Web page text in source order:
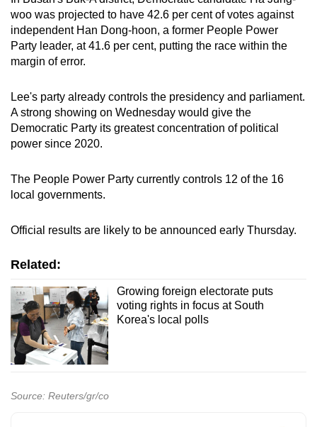
woo was projected to have 42.6 per cent of votes against
independent Han Dong-hoon, a former People Power
Party leader, at 41.6 per cent, putting the race within the
margin of error.
Lee's party already controls the presidency and parliament.
A strong showing on Wednesday would give the
Democratic Party its greatest concentration of political
power since 2020.
The People Power Party currently controls 12 of the 16
local governments.
Official results are likely to be announced early Thursday.
Related:
Growing foreign electorate puts
voting rights in focus at South
Korea's local polls
Source: Reuters/gr/co